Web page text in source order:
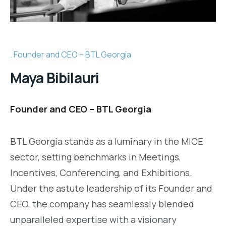
Founder and CEO – BTL Georgia
Maya Bibilauri
Founder and CEO – BTL Georgia
BTL Georgia stands as a luminary in the MICE
sector, setting benchmarks in Meetings,
Incentives, Conferencing, and Exhibitions.
Under the astute leadership of its Founder and
CEO, the company has seamlessly blended
unparalleled expertise with a visionary